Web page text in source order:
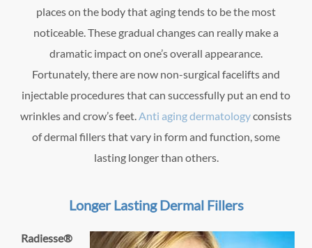
places on the body that aging tends to be the most
noticeable. These gradual changes can really make a
dramatic impact on one’s overall appearance.
Fortunately, there are now non-surgical facelifts and
injectable procedures that can successfully put an end to
wrinkles and crow’s feet.Anti aging dermatologyconsists
of dermal fillers that vary in form and function, some
lasting longer than others.
Longer Lasting Dermal Fillers
Radiesse®